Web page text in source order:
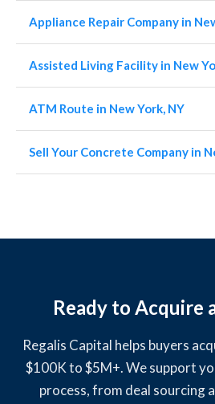
Appliance Repair Company in
Assisted Living Facility in New
ATM Route in New York, NY
Sell Your Concrete Company in
Ready to Acquire
Regalis Capital helps buyers
$100K to $5M+. We support
process, from deal sourcing